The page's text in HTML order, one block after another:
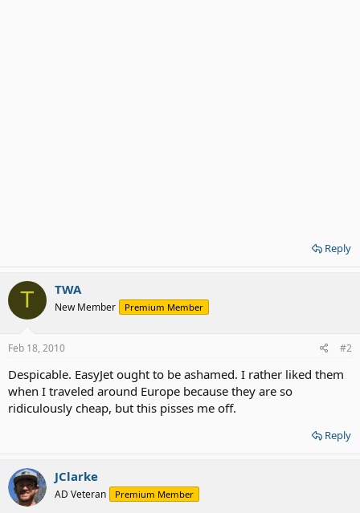
Reply
T TWA
New Member Premium Member
Feb 18, 2010 #2
Despicable. EasyJet ought to be ashamed. I rather liked them
when I traveled around Europe because they are so
ridiculously cheap, but this pisses me off.
Reply
JClarke
AD Veteran Premium Member